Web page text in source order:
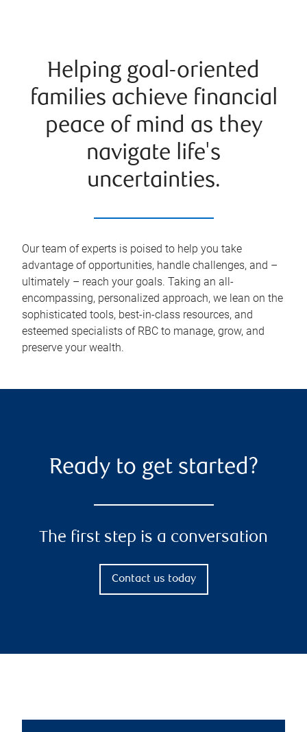
Helping goal-oriented
families achieve financial
peace of mind as they
navigate life's
uncertainties.
Our team of experts is poised to help you take
advantage of opportunities, handle challenges, and –
ultimately – reach your goals. Taking an all-
encompassing, personalized approach, we lean on the
sophisticated tools, best-in-class resources, and
esteemed specialists of RBC to manage, grow, and
preserve your wealth.
Ready to get started?
The first step is a conversation
Contact us today